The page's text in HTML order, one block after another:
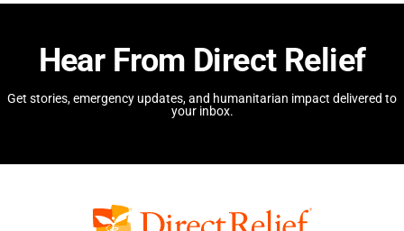
Hear From Direct Relief
Get stories, emergency updates, and humanitarian impact delivered to
your inbox.